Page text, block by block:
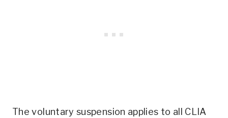
The voluntary suspension applies to all CLIA